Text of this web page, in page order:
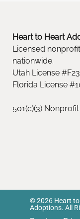
Heart to Heart
Licensed
nationwide.
Utah License
Florida License
501(c)(3)
© 2026 Heart
Adoptions. All